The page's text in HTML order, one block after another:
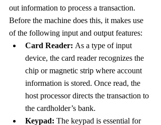
out information to process a transaction.
Before the machine does this, it makes use
of the following input and output features:
Card Reader: As a type of input
device, the card reader recognizes the
chip or magnetic strip where account
information is stored. Once read, the
host processor directs the transaction to
the cardholder’s bank.
Keypad: The keypad is essential for